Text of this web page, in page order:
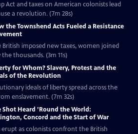
Act and taxes on American colonists lead
a revolution. (7m 28s)
the Townshend Acts Fueled a Resistance
British imposed new taxes, women joined
thousands. (3m 11s)
for Whom? Slavery, Protest and the
of the Revolution
ideals of liberty spread across the
enslavement. (7m 32s)
Shot Heard ’Round the World:
Concord and the Start of War
erupt as colonists confront the British